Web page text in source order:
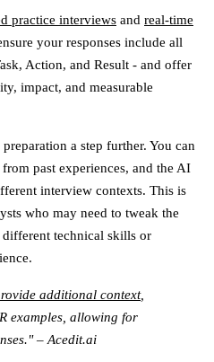
practice interviews and real-time
your responses include all
Action, and Result - and offer
impact, and measurable
a step further. You can
past experiences, and the AI
interview contexts. This is
who may need to tweak the
different technical skills or
additional context,
examples, allowing for
– Acedit.ai